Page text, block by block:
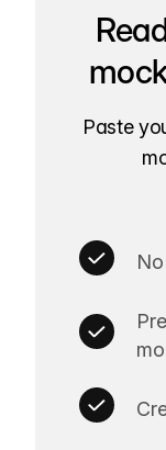
Paste